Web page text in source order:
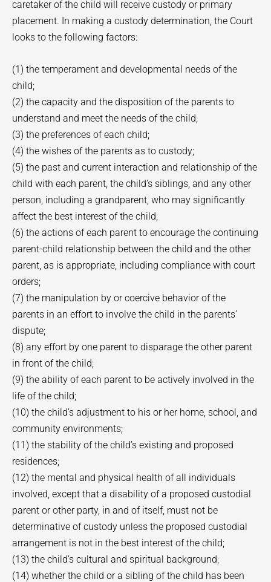
caretaker of the child will receive custody or primary
placement. In making a custody determination, the Court
looks to the following factors:
(1) the temperament and developmental needs of the
child;
(2) the capacity and the disposition of the parents to
understand and meet the needs of the child;
(3) the preferences of each child;
(4) the wishes of the parents as to custody;
(5) the past and current interaction and relationship of the
child with each parent, the child’s siblings, and any other
person, including a grandparent, who may significantly
affect the best interest of the child;
(6) the actions of each parent to encourage the continuing
parent-child relationship between the child and the other
parent, as is appropriate, including compliance with court
orders;
(7) the manipulation by or coercive behavior of the
parents in an effort to involve the child in the parents’
dispute;
(8) any effort by one parent to disparage the other parent
in front of the child;
(9) the ability of each parent to be actively involved in the
life of the child;
(10) the child’s adjustment to his or her home, school, and
community environments;
(11) the stability of the child’s existing and proposed
residences;
(12) the mental and physical health of all individuals
involved, except that a disability of a proposed custodial
parent or other party, in and of itself, must not be
determinative of custody unless the proposed custodial
arrangement is not in the best interest of the child;
(13) the child’s cultural and spiritual background;
(14) whether the child or a sibling of the child has been